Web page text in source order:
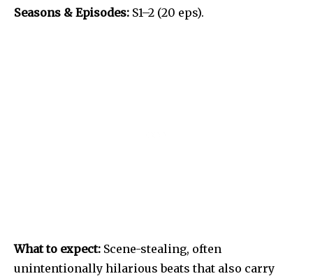
Seasons & Episodes: S1–2 (20 eps).
What to expect: Scene-stealing, often
unintentionally hilarious beats that also carry